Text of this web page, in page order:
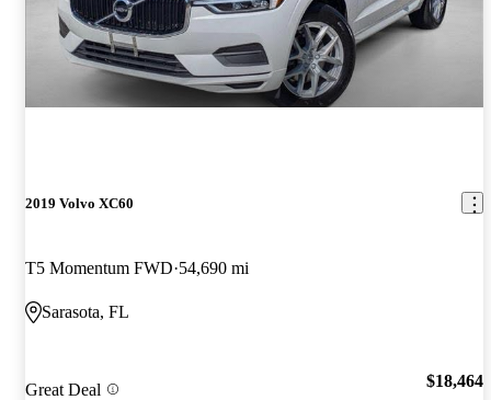
2019 Volvo XC60
T5 Momentum FWD 54,690 mi
Sarasota, FL
Great Deal $18,464